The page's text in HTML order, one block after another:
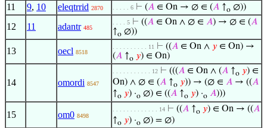
11 9, 10 eleqtrrid 2870 . . . . . 6 ⊢ (𝐴 ∈ On → ∅ ∈ (𝐴 ↑o ∅))
12 11 adantr 485
. . . . 5 ⊢ ((𝐴 ∈ On ∧ ∅ ∈ 𝐴) → ∅ ∈ (𝐴
↑o ∅))
13 oecl 8518
. . . . . . . . . . 11 ⊢ ((𝐴 ∈ On ∧ 𝑦 ∈ On) →
(𝐴 ↑o 𝑦) ∈ On)
14 omordi 8547
. . . . . . . . . . . 12 ⊢ (((𝐴 ∈ On ∧ (𝐴 ↑o 𝑦) ∈
On) ∧ ∅ ∈ (𝐴 ↑o 𝑦)) → (∅ ∈ 𝐴 → ((𝐴
↑o 𝑦) ·o ∅) ∈ ((𝐴 ↑o 𝑦) ·o 𝐴)))
15 om0 8498
. . . . . . . . . . . . . 14 ⊢ ((𝐴 ↑o 𝑦) ∈ On → ((𝐴
↑o 𝑦) ·o ∅) = ∅)